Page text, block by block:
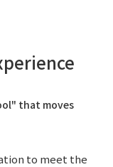
that moves
to meet the